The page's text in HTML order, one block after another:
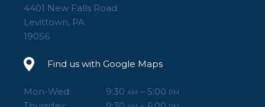
4401 New Falls Road
Levittown, PA
19056
Find us with Google Maps
Mon-Wed: 9:30 AM – 5:00 PM